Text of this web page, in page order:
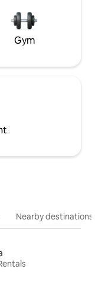
Gym
Nearby destinations